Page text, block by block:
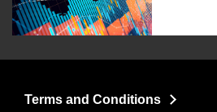
Terms and Conditions